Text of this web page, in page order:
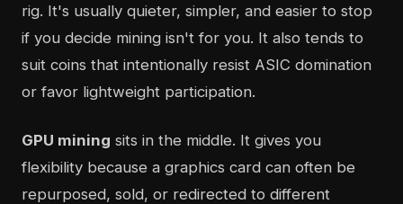
rig. It's usually quieter, simpler, and easier to stop
if you decide mining isn't for you. It also tends to
suit coins that intentionally resist ASIC domination
or favor lightweight participation.
GPU mining sits in the middle. It gives you
flexibility because a graphics card can often be
repurposed, sold, or redirected to different